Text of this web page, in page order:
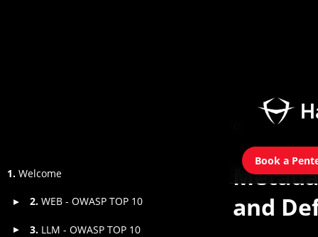
1. Welcome
▸ 2. WEB - OWASP TOP 10
▸ 3. LLM - OWASP TOP 10
Book a
and